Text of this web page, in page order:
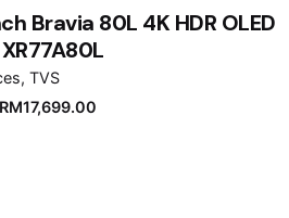
Bravia 80L 4K HDR OLED
TVS
Original
RM17,699.00